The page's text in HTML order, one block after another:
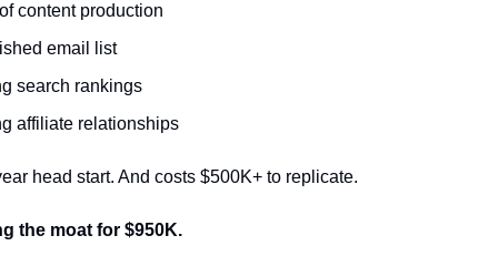
content production
email list
search rankings
affiliate relationships
head start. And costs $500K+ to replicate.
the moat for $950K.